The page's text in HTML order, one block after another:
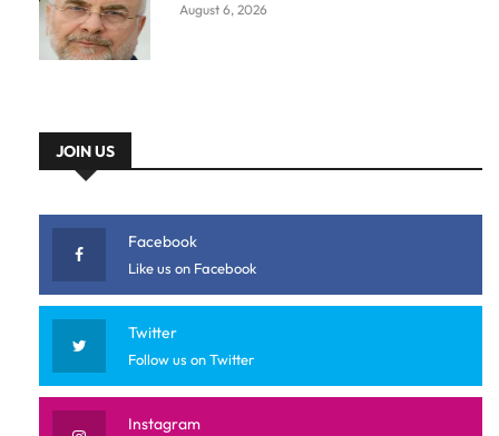
August 6, 2026
JOIN US
Facebook
Like us on Facebook
Twitter
Follow us on Twitter
Instagram